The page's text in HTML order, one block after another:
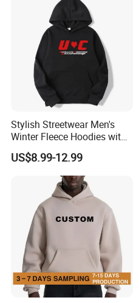
Stylish Streetwear Men's
Winter Fleece Hoodies with
Custom Print
US$8.99-12.99